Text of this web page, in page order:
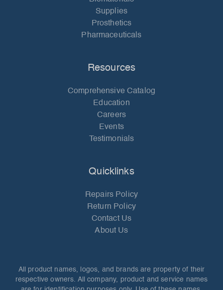
Supplies
Prosthetics
Pharmaceuticals
Resources
Comprehensive Catalog
Education
Careers
Events
Testimonials
Quicklinks
Repairs Policy
Return Policy
Contact Us
About Us
All product names, logos, and brands are property of their
respective owners. All company, product and service names